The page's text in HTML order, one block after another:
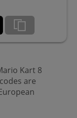
Kart 8
are